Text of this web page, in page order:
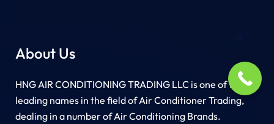
About Us
HNG AIR CONDITIONING TRADING LLC is one of the
leading names in the field of Air Conditioner Trading,
dealing in a number of Air Conditioning Brands.